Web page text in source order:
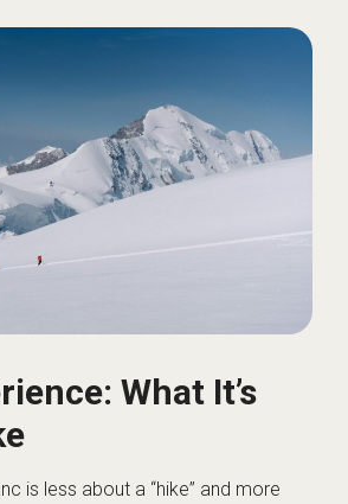
What It’s
is less about a “hike” and more